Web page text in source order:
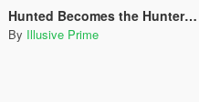
Hunted Becomes the Hunter - Mission -[Build a Mission]
By Illusive Prime